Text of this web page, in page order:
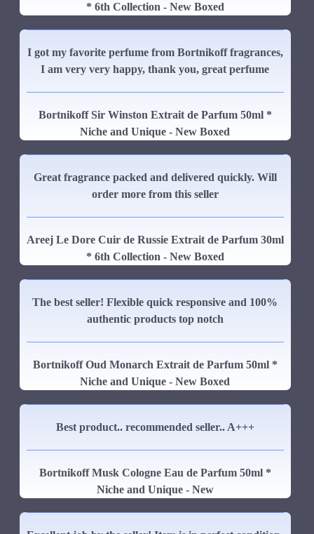
* 6th Collection - New Boxed
I got my favorite perfume from Bortnikoff fragrances,
I am very very happy, thank you, great perfume
Bortnikoff Sir Winston Extrait de Parfum 50ml *
Niche and Unique - New Boxed
Great fragrance packed and delivered quickly. Will
order more from this seller
Areej Le Dore Cuir de Russie Extrait de Parfum 30ml
* 6th Collection - New Boxed
The best seller! Flexible quick responsive and 100%
authentic products top notch
Bortnikoff Oud Monarch Extrait de Parfum 50ml *
Niche and Unique - New Boxed
Best product.. recommended seller.. A+++
Bortnikoff Musk Cologne Eau de Parfum 50ml *
Niche and Unique - New